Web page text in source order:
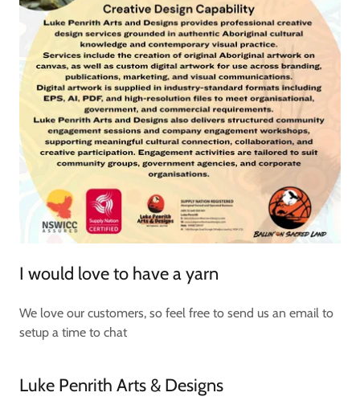
I would love to have a yarn
We love our customers, so feel free to send us an email to
setup a time to chat
Luke Penrith Arts & Designs